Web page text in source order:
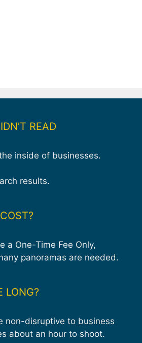
READ
inside of businesses.
results.
a One-Time Fee Only,
panoramas are needed.
LONG?
non-disruptive to business
about an hour to shoot.